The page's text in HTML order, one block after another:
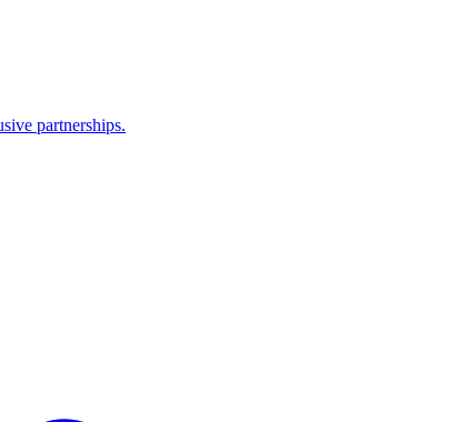
partnerships.